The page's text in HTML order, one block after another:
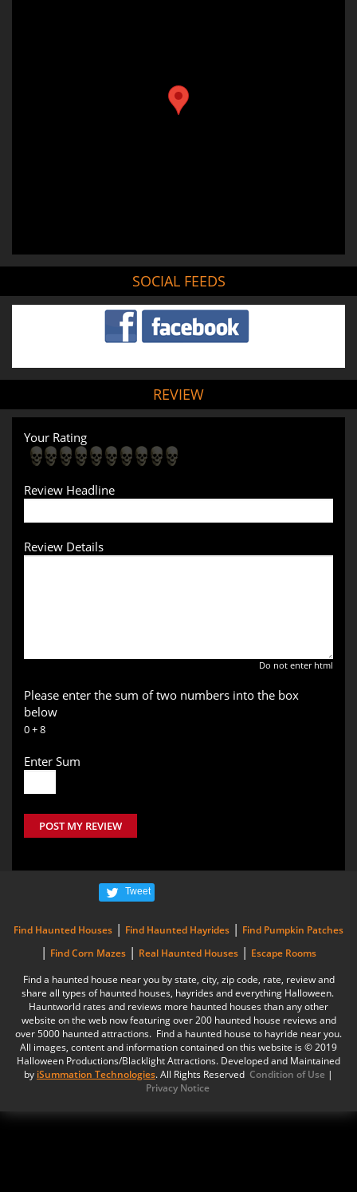
SOCIAL FEEDS
REVIEW
Your Rating
Review Headline
Review Details
Do not enter html
Please enter the sum of two numbers into the box
below
0 + 8
Enter Sum
POST MY REVIEW
Tweet
Find Haunted Houses | Find Haunted Hayrides | Find Pumpkin Patches
| Find Corn Mazes | Real Haunted Houses | Escape Rooms
Find a haunted house near you by state, city, zip code, rate, review and
share all types of haunted houses, hayrides and everything Halloween.
Hauntworld rates and reviews more haunted houses than any other
website on the web now featuring over 200 haunted house reviews and
over 5000 haunted attractions. Find a haunted house to hayride near you.
All images, content and information contained on this website is © 2019
Halloween Productions/Blacklight Attractions. Developed and Maintained
by iSummation Technologies. All Rights Reserved Condition of Use |
Privacy Notice